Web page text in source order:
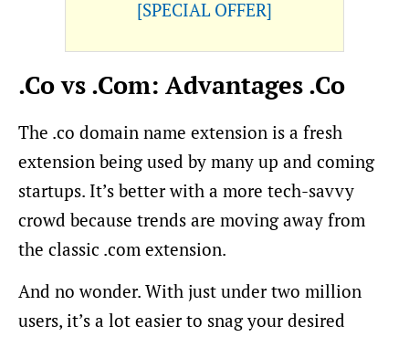
[SPECIAL OFFER]
.Co vs .Com: Advantages .Co
The .co domain name extension is a fresh
extension being used by many up and coming
startups. It’s better with a more tech-savvy
crowd because trends are moving away from
the classic .com extension.
And no wonder. With just under two million
users, it’s a lot easier to snag your desired